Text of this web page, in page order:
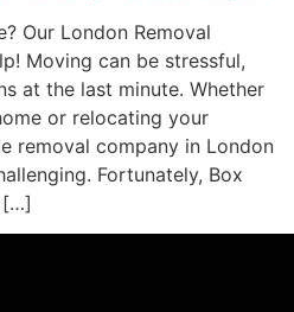
Our London Removal
Moving can be stressful,
at the last minute. Whether
or relocating your
removal company in London
Fortunately, Box
[…]